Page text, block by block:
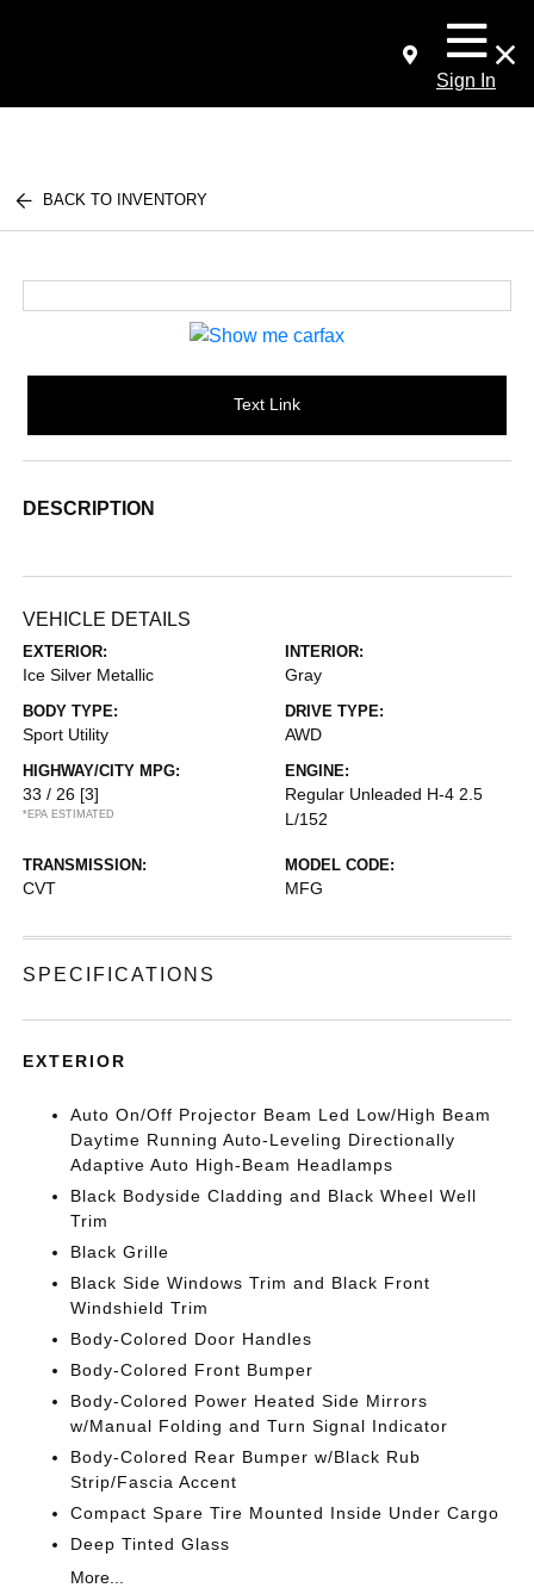
Sign In
BACK TO INVENTORY
Text Link
DESCRIPTION
VEHICLE DETAILS
EXTERIOR:
Ice Silver Metallic
INTERIOR:
Gray
BODY TYPE:
Sport Utility
DRIVE TYPE:
AWD
HIGHWAY/CITY MPG:
33 / 26 [3]
*EPA ESTIMATED
ENGINE:
Regular Unleaded H-4 2.5
L/152
TRANSMISSION:
CVT
MODEL CODE:
MFG
SPECIFICATIONS
EXTERIOR
Auto On/Off Projector Beam Led Low/High Beam
Daytime Running Auto-Leveling Directionally
Adaptive Auto High-Beam Headlamps
Black Bodyside Cladding and Black Wheel Well
Trim
Black Grille
Black Side Windows Trim and Black Front
Windshield Trim
Body-Colored Door Handles
Body-Colored Front Bumper
Body-Colored Power Heated Side Mirrors
w/Manual Folding and Turn Signal Indicator
Body-Colored Rear Bumper w/Black Rub
Strip/Fascia Accent
Compact Spare Tire Mounted Inside Under Cargo
Deep Tinted Glass
More...